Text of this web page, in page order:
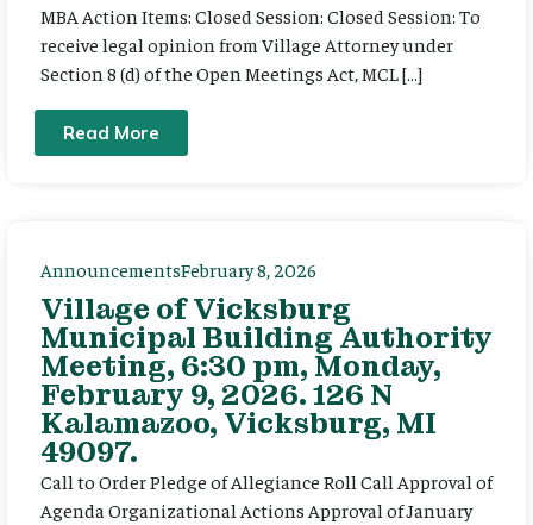
MBA Action Items: Closed Session: Closed Session: To
receive legal opinion from Village Attorney under
Section 8 (d) of the Open Meetings Act, MCL […]
Read More
AnnouncementsFebruary 8, 2026
Village of Vicksburg
Municipal Building Authority
Meeting, 6:30 pm, Monday,
February 9, 2026. 126 N
Kalamazoo, Vicksburg, MI
49097.
Call to Order Pledge of Allegiance Roll Call Approval of
Agenda Organizational Actions Approval of January